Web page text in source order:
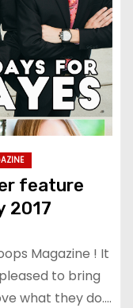
feature
2017
Magazine ! It
to bring
what they do.…